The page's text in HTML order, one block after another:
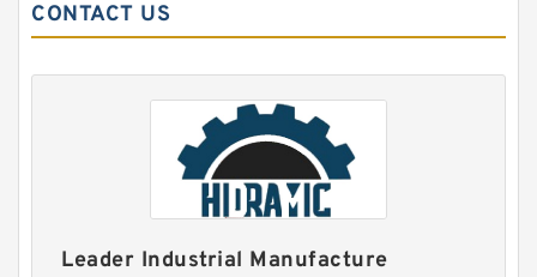
CONTACT US
Leader Industrial Manufacture